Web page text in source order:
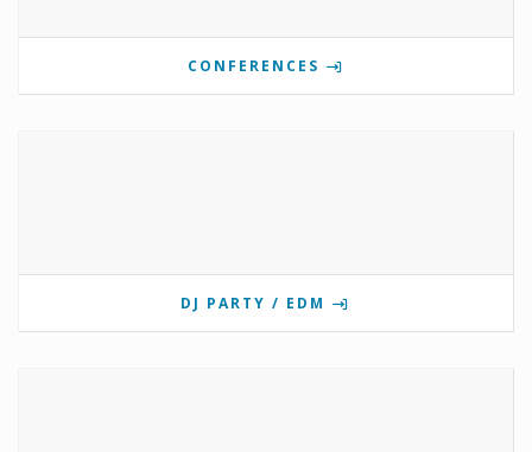
CONFERENCES
DJ PARTY / EDM